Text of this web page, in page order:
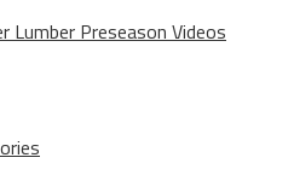
Lumber Preseason Videos